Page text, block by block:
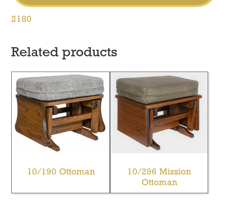
2180
Related products
10/190 Ottoman
10/296 Mission
Ottoman